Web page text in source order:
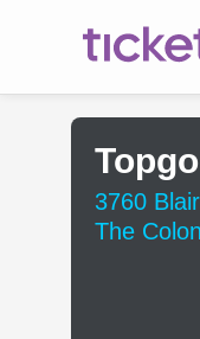
3760
The